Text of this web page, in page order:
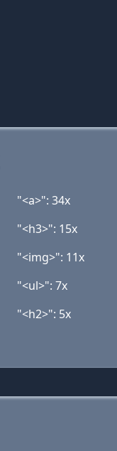
"<a>": 34x
"<h3>": 15x
"<img>": 11x
"<ul>": 7x
"<h2>": 5x